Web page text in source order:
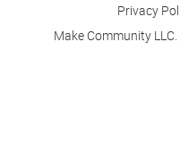
Privacy
Make Community